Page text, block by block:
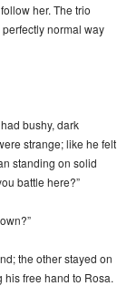
her. The trio
normal way
bushy, dark
strange; like he felt
standing on solid
battle here?”
the other stayed on
his free hand to Rosa.